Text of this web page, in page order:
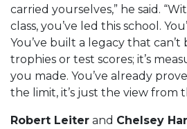
carried yourselves,” he said.
class, you’ve led this school.
You’ve built a legacy that can’t
trophies or test scores; it’s
you made. You’ve already
the limit, it’s just the view from
Robert Leiter and Chelsey